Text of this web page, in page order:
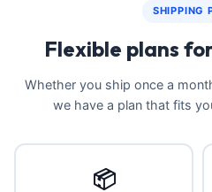
SHIPPING
Flexible plans
Whether you ship once a
we have a plan that fits
📦